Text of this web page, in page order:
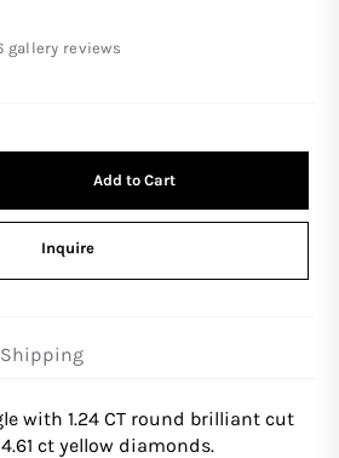
gallery reviews
Add to Cart
Inquire
with 1.24 CT round brilliant cut
ct yellow diamonds.
Shipping